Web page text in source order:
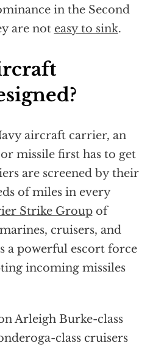
in the Second
are not easy to sink.
aircraft carrier, an
missile first has to get
are screened by their
of miles in every
Strike Groupof
cruisers, and
a powerful escort force
incoming missiles
Arleigh Burke-class
class cruisers